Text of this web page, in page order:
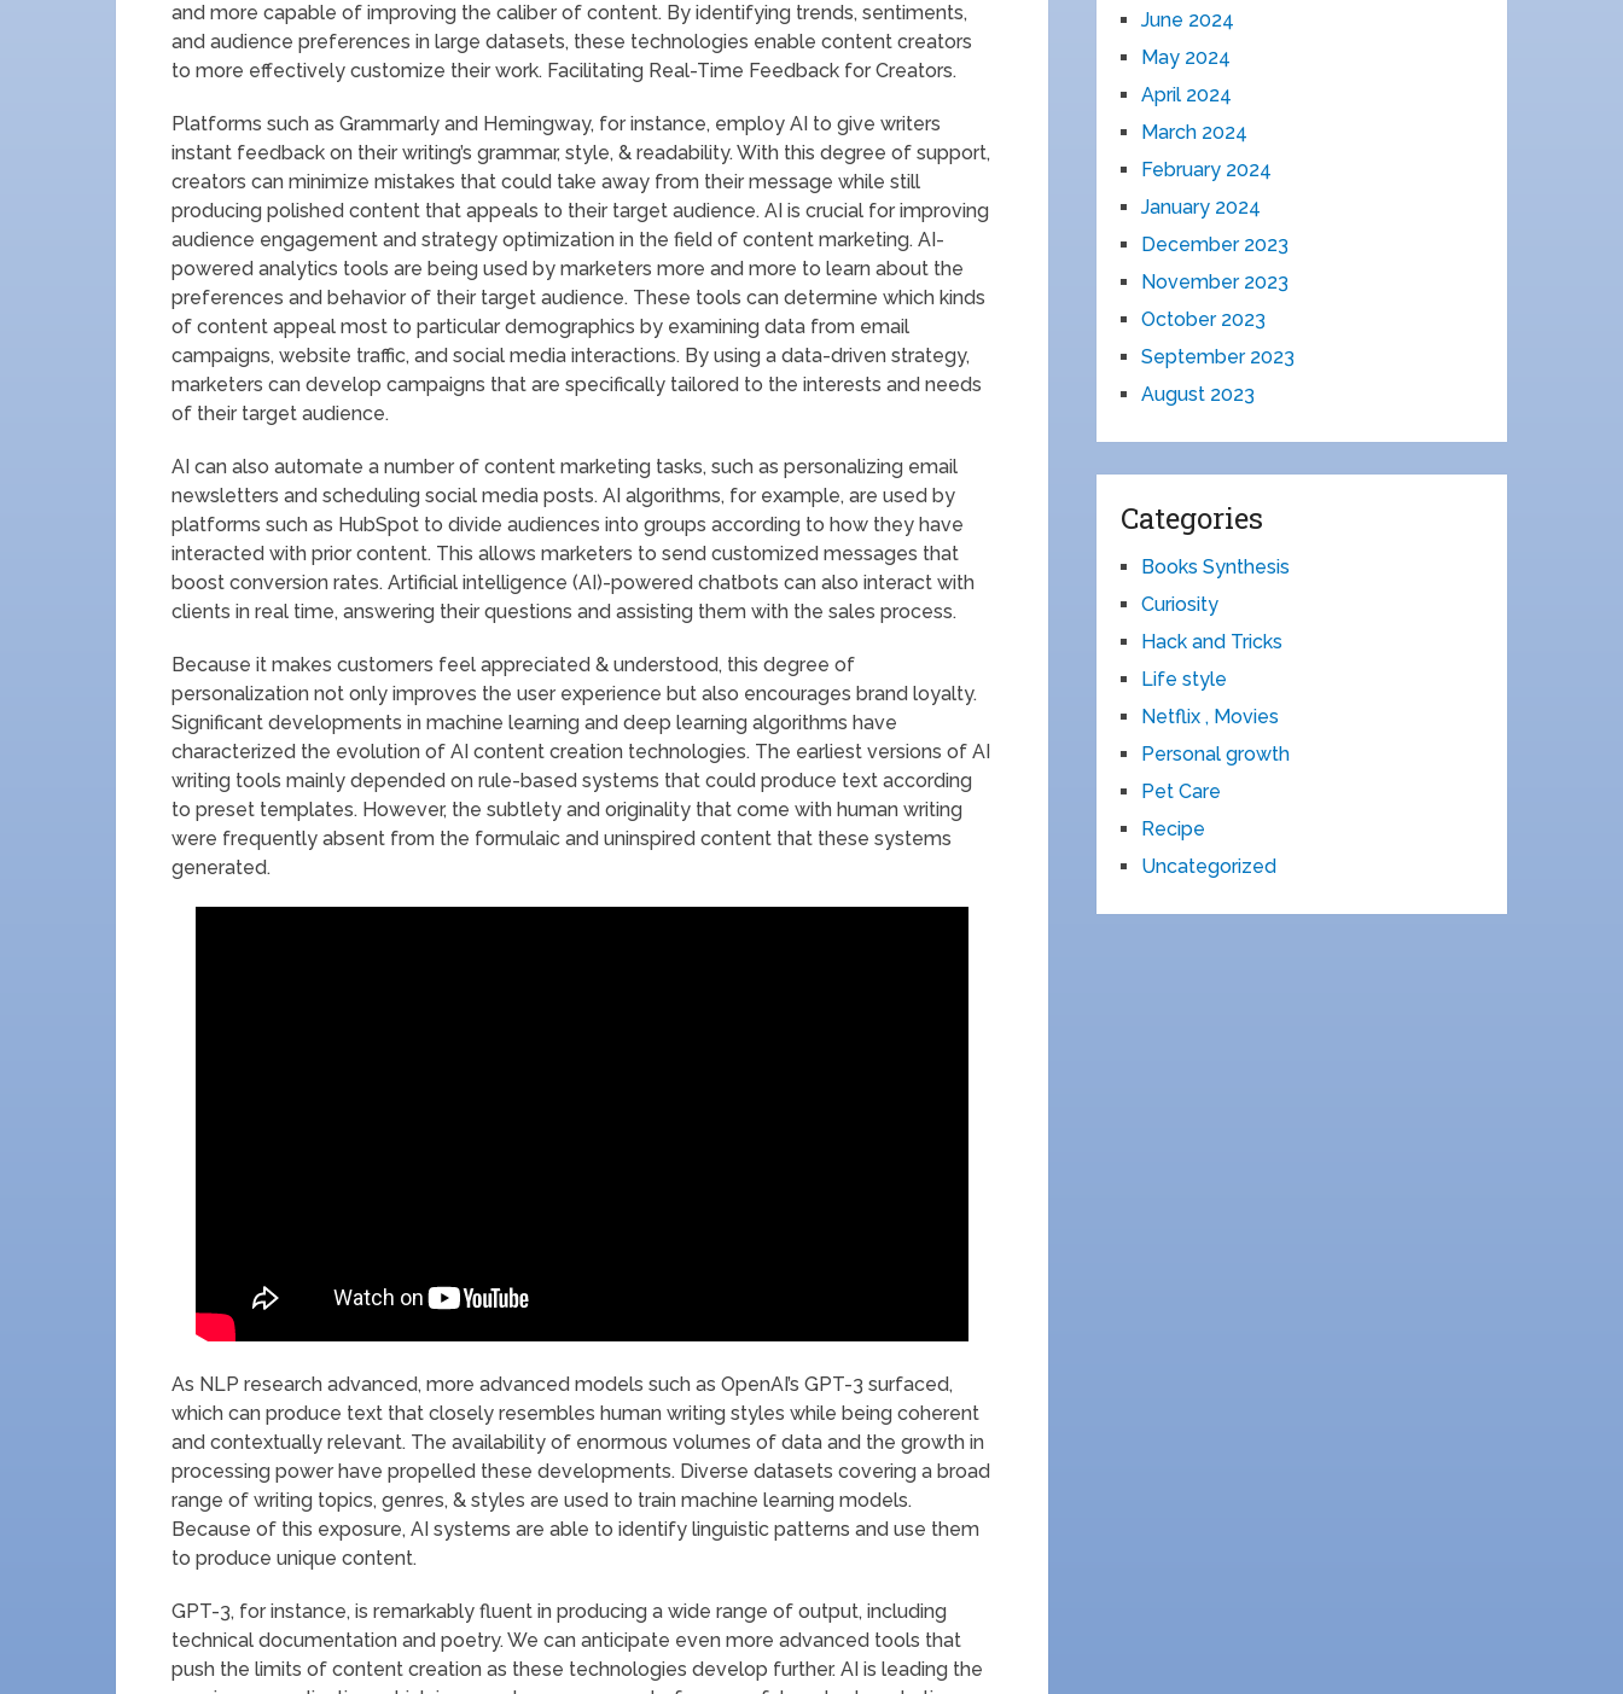
and more capable of improving the caliber of content. By identifying trends, sentiments,
and audience preferences in large datasets, these technologies enable content creators
to more effectively customize their work. Facilitating Real-Time Feedback for Creators.
Platforms such as Grammarly and Hemingway, for instance, employ AI to give writers
instant feedback on their writing’s grammar, style, & readability. With this degree of support,
creators can minimize mistakes that could take away from their message while still
producing polished content that appeals to their target audience. AI is crucial for improving
audience engagement and strategy optimization in the field of content marketing. AI-
powered analytics tools are being used by marketers more and more to learn about the
preferences and behavior of their target audience. These tools can determine which kinds
of content appeal most to particular demographics by examining data from email
campaigns, website traffic, and social media interactions. By using a data-driven strategy,
marketers can develop campaigns that are specifically tailored to the interests and needs
of their target audience.
AI can also automate a number of content marketing tasks, such as personalizing email
newsletters and scheduling social media posts. AI algorithms, for example, are used by
platforms such as HubSpot to divide audiences into groups according to how they have
interacted with prior content. This allows marketers to send customized messages that
boost conversion rates. Artificial intelligence (AI)-powered chatbots can also interact with
clients in real time, answering their questions and assisting them with the sales process.
Because it makes customers feel appreciated & understood, this degree of
personalization not only improves the user experience but also encourages brand loyalty.
Significant developments in machine learning and deep learning algorithms have
characterized the evolution of AI content creation technologies. The earliest versions of AI
writing tools mainly depended on rule-based systems that could produce text according
to preset templates. However, the subtlety and originality that come with human writing
were frequently absent from the formulaic and uninspired content that these systems
generated.
As NLP research advanced, more advanced models such as OpenAI’s GPT-3 surfaced,
which can produce text that closely resembles human writing styles while being coherent
and contextually relevant. The availability of enormous volumes of data and the growth in
processing power have propelled these developments. Diverse datasets covering a broad
range of writing topics, genres, & styles are used to train machine learning models.
Because of this exposure, AI systems are able to identify linguistic patterns and use them
to produce unique content.
GPT-3, for instance, is remarkably fluent in producing a wide range of output, including
technical documentation and poetry. We can anticipate even more advanced tools that
push the limits of content creation as these technologies develop further. AI is leading the
June 2024
May 2024
April 2024
March 2024
February 2024
January 2024
December 2023
November 2023
October 2023
September 2023
August 2023
Categories
Books Synthesis
Curiosity
Hack and Tricks
Life style
Netflix , Movies
Personal growth
Pet Care
Recipe
Uncategorized